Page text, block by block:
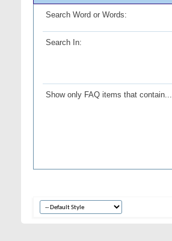
Search Word or Words:
Search In:
Show only FAQ items that contain...